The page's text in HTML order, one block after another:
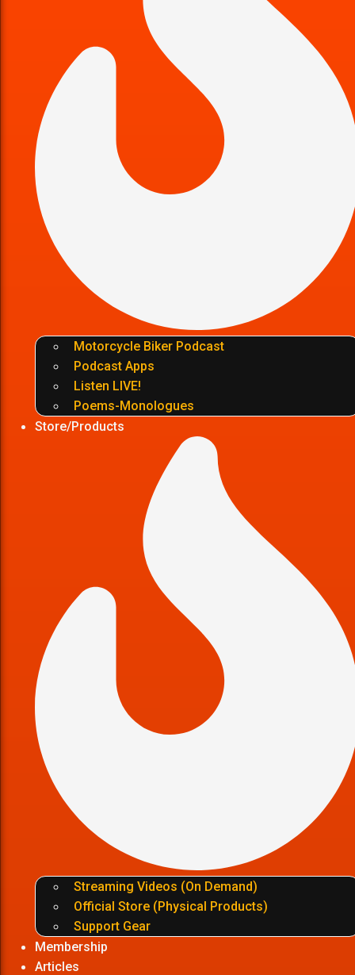
Motorcycle Biker Podcast
Podcast Apps
Listen LIVE!
Poems-Monologues
Store/Products
Streaming Videos (On Demand)
Official Store (Physical Products)
Support Gear
Membership
Articles